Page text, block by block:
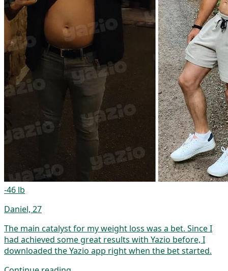
-46 lb
Daniel, 27
The main catalyst for my weight loss was a bet. Since I
had achieved some great results with Yazio before, I
downloaded the Yazio app right when the bet started.